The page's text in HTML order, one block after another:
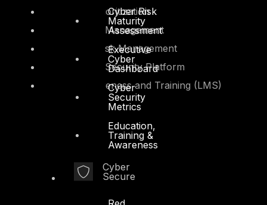
Cyber Risk
Maturity
Assessment
Executive
Cyber
Dashboard
Cyber
Security
Metrics
Education,
Training &
Awareness
Cyber
Secure
Cyber Risk Prioritization
Secure Asset Management
Third-Party Risk Management
Supply Chain Security Platform
Security Awareness and Training (LMS)
Platform